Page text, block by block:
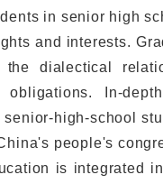
in senior high
and interests.
dialectical
In-
high-school
people's
is integrated